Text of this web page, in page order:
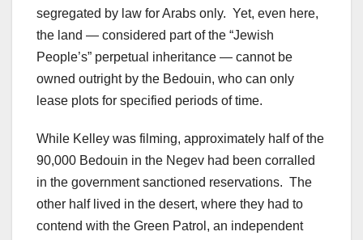
segregated by law for Arabs only. Yet, even here,
the land — considered part of the “Jewish
People’s” perpetual inheritance — cannot be
owned outright by the Bedouin, who can only
lease plots for specified periods of time.
While Kelley was filming, approximately half of the
90,000 Bedouin in the Negev had been corralled
in the government sanctioned reservations. The
other half lived in the desert, where they had to
contend with the Green Patrol, an independent